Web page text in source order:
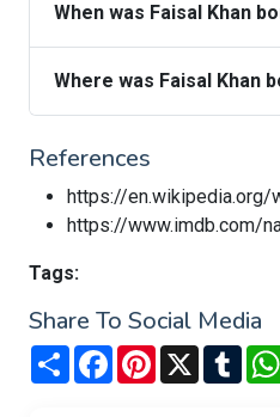
When was Faisal Khan
Where was Faisal Khan
References
https://en.wikipedia.org/
https://www.imdb.com/
Tags:
Share To Social Media
Share FacebookPinterest
X